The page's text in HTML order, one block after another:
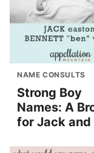
NAME CONSULTS
Strong Boy
Names: A
for Jack and